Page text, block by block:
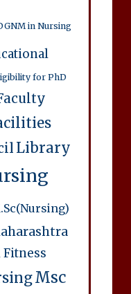
in Nursing
for PhD
Library
Msc